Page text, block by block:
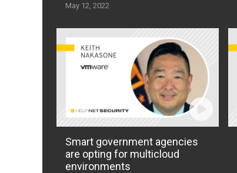
May 12, 2022
Smart government agencies
are opting for multicloud
environments